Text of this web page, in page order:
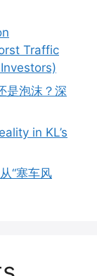
Traffic
是泡沫？深
in KL’s
“塞车风